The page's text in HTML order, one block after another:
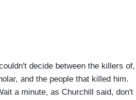
decide between the killers of,
and the people that killed him.
a minute, as Churchill said, don't